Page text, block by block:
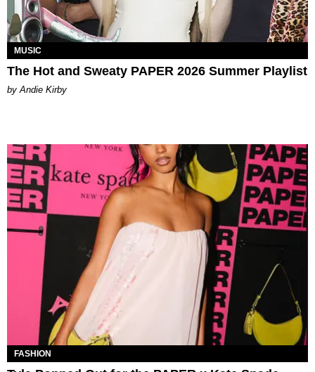
MUSIC
The Hot and Sweaty PAPER 2026 Summer Playlist
by Andie Kirby
FASHION